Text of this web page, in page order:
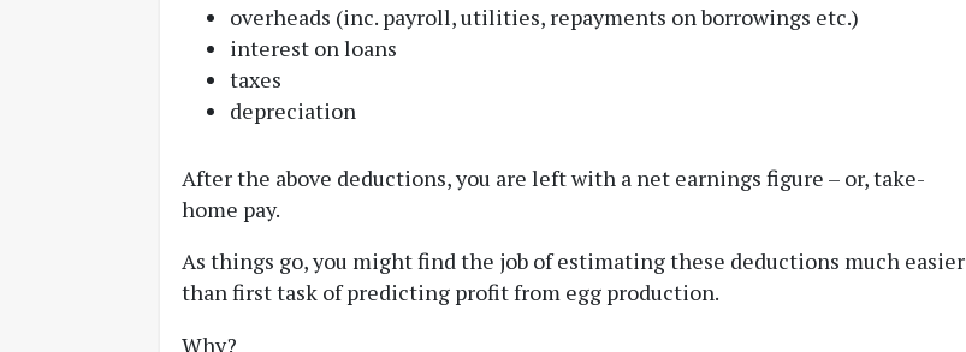
overheads (inc. payroll, utilities, repayments on borrowings etc.)
interest on loans
taxes
depreciation
After the above deductions, you are left with a net earnings figure – or, take-
home pay.
As things go, you might find the job of estimating these deductions much easier
than first task of predicting profit from egg production.
Why?